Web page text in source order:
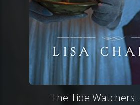
The Tide Watchers: